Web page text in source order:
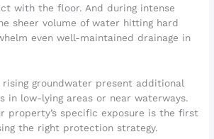
with the floor. And during intense
sheer volume of water hitting hard
even well-maintained drainage in
rising groundwater present additional
in low-lying areas or near waterways.
property’s specific exposure is the first
the right protection strategy.